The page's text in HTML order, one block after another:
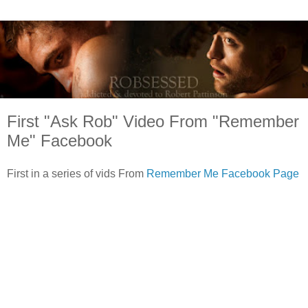
First "Ask Rob" Video From "Remember
Me" Facebook
First in a series of vids From Remember Me Facebook Page